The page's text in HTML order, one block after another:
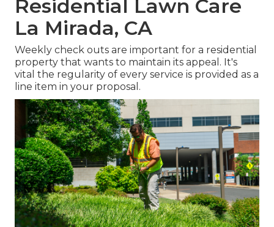
Residential Lawn Care
La Mirada, CA
Weekly check outs are important for a residential
property that wants to maintain its appeal. It's
vital the regularity of every service is provided as a
line item in your proposal.